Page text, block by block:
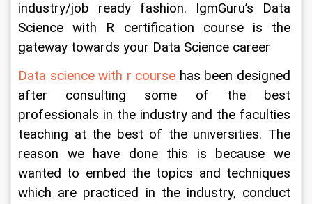
industry/job ready fashion. IgmGuru’s Data
Science with R certification course is the
gateway towards your Data Science career
Data science with r course has been designed
after consulting some of the best
professionals in the industry and the faculties
teaching at the best of the universities. The
reason we have done this is because we
wanted to embed the topics and techniques
which are practiced in the industry, conduct